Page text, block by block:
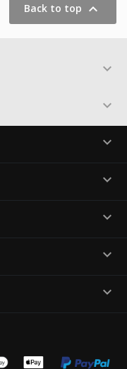
Back to top 






